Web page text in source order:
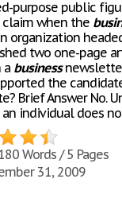
purpose public
when the
organization
two one-page
a business
the
Brief Answer No.
an individual does
Words / 5 Pages
31, 2009